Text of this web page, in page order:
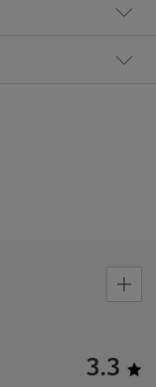
3.3